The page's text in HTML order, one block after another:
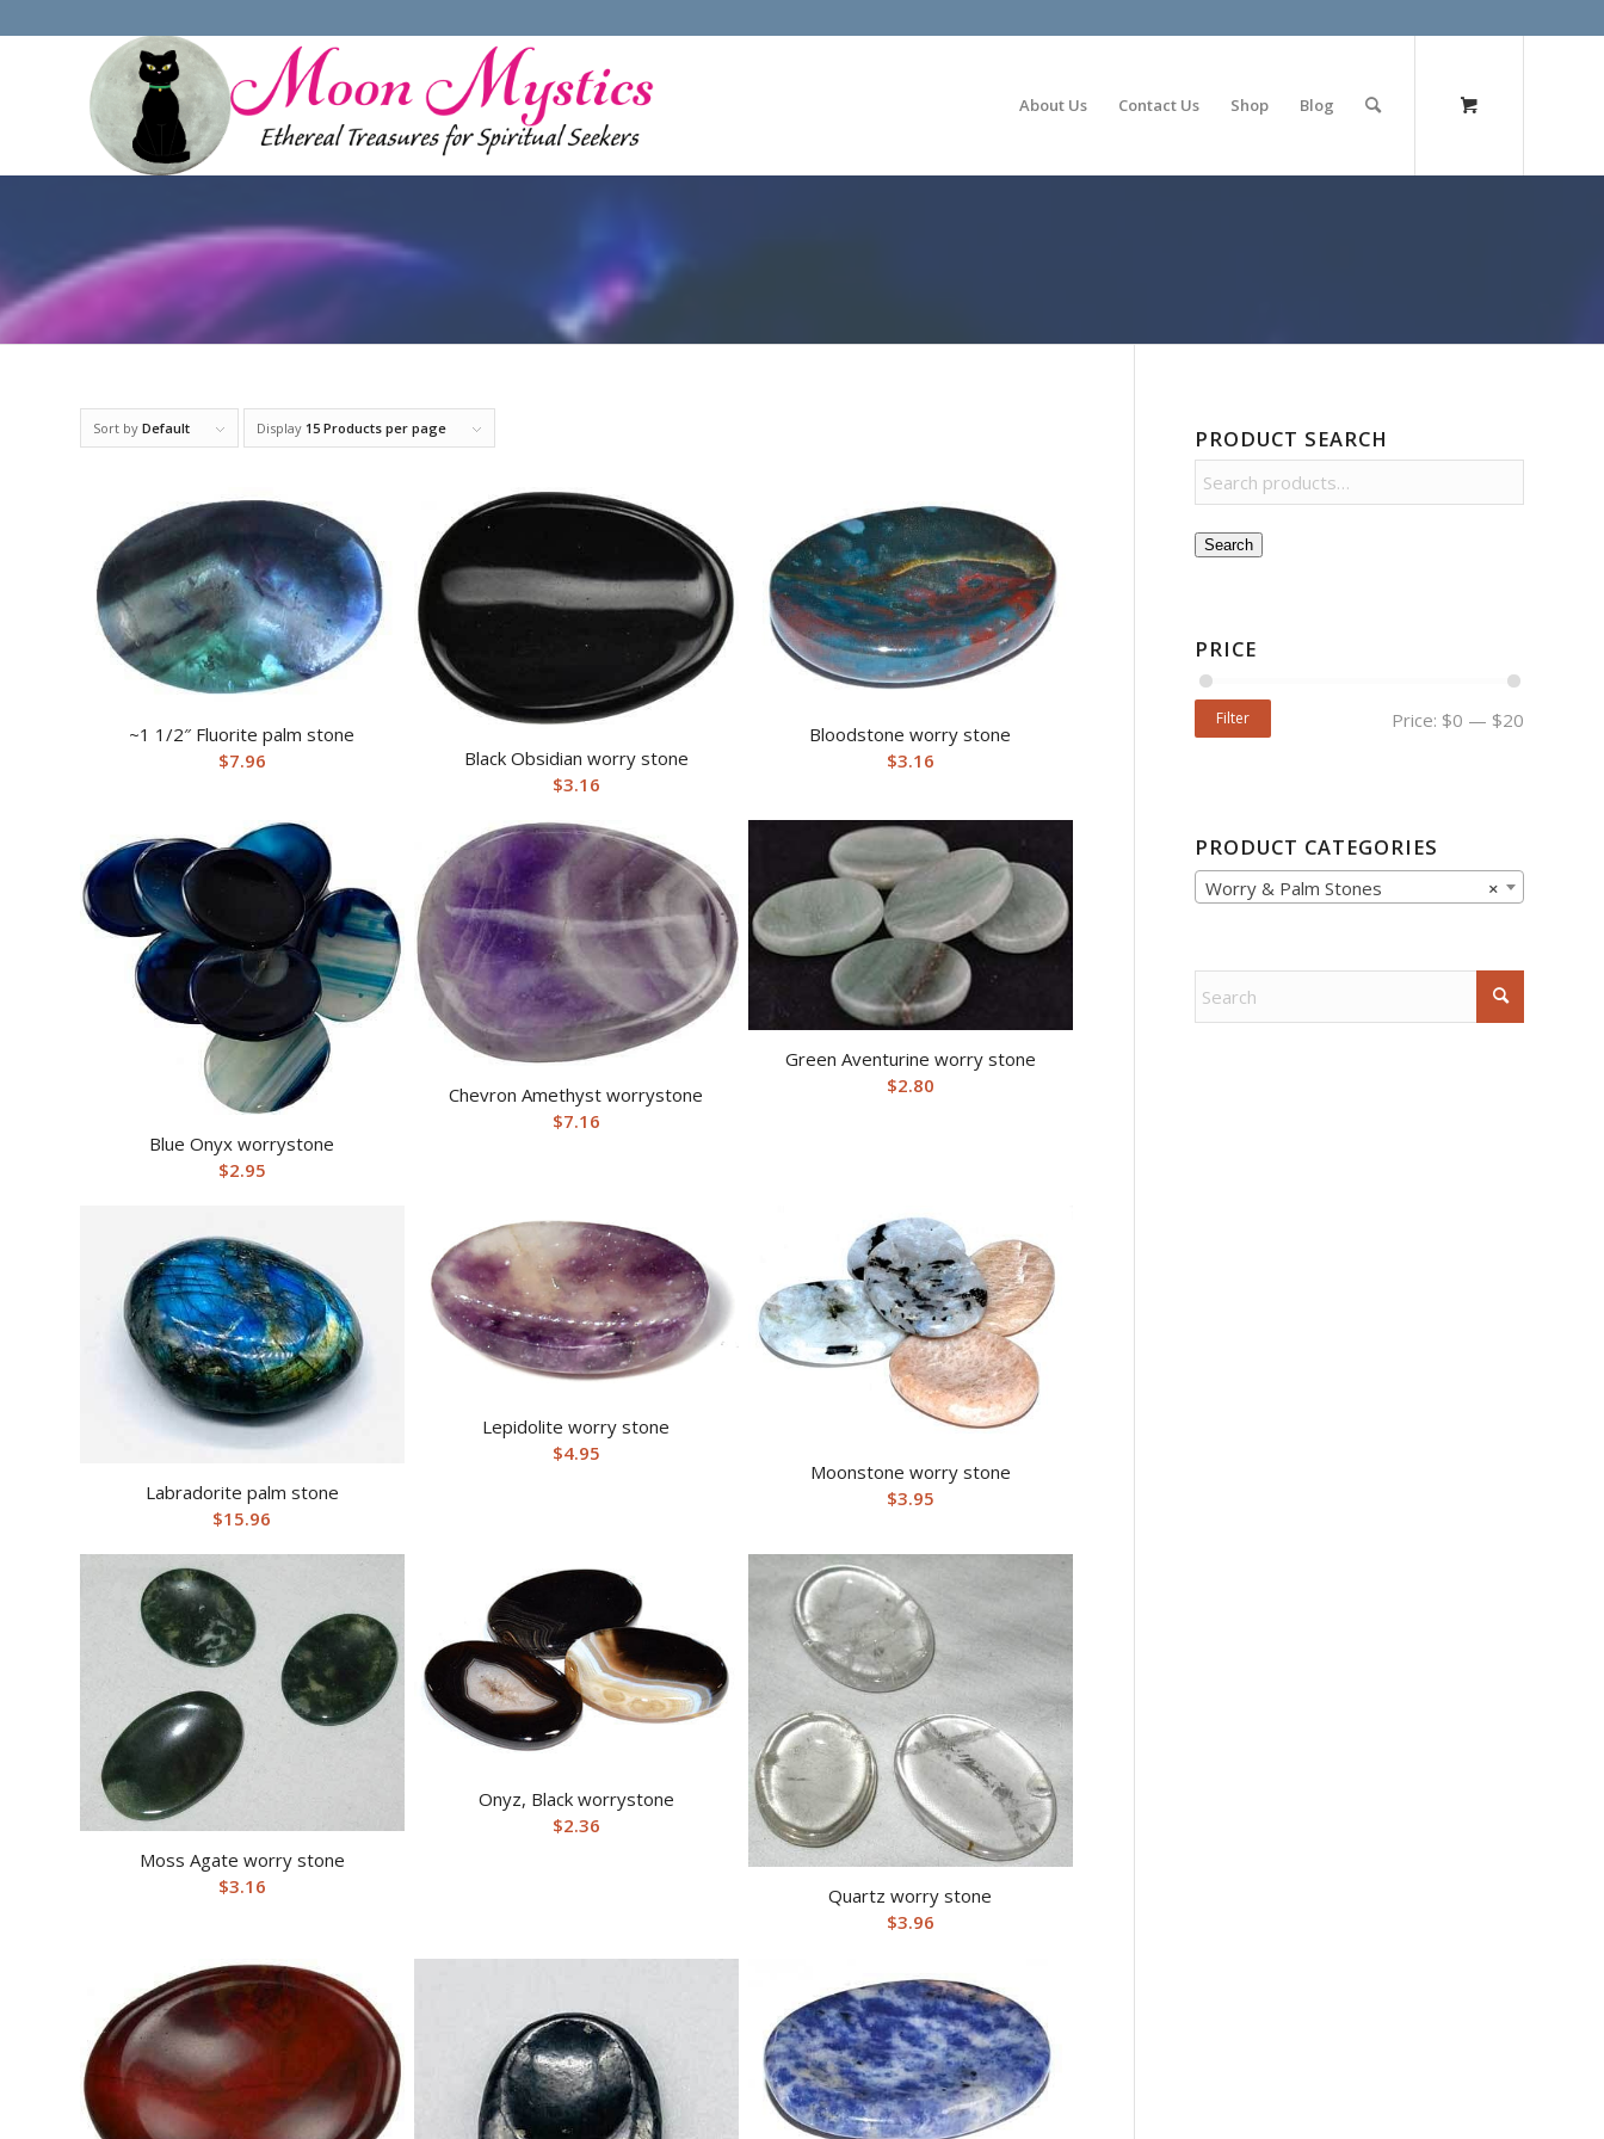
About Us Contact Us Shop Blog
Sort by Default Display 15 Products per page
~1 1/2″ Fluorite palm stone
$7.96
Black Obsidian worry stone
$3.16
Bloodstone worry stone
$3.16
Blue Onyx worrystone
$2.95
Chevron Amethyst worrystone
$7.16
Green Aventurine worry stone
$2.80
Labradorite palm stone
$15.96
Lepidolite worry stone
$4.95
Moonstone worry stone
$3.95
Moss Agate worry stone
$3.16
Onyz, Black worrystone
$2.36
Quartz worry stone
$3.96
PRODUCT SEARCH
Search
PRICE
Filter Price: $0 — $20
PRODUCT CATEGORIES
×
Worry & Palm Stones